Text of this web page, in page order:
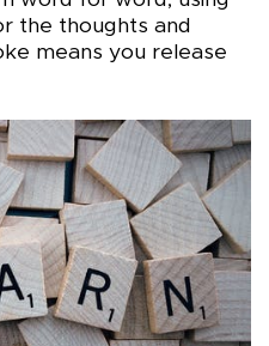
the thoughts and
means you release